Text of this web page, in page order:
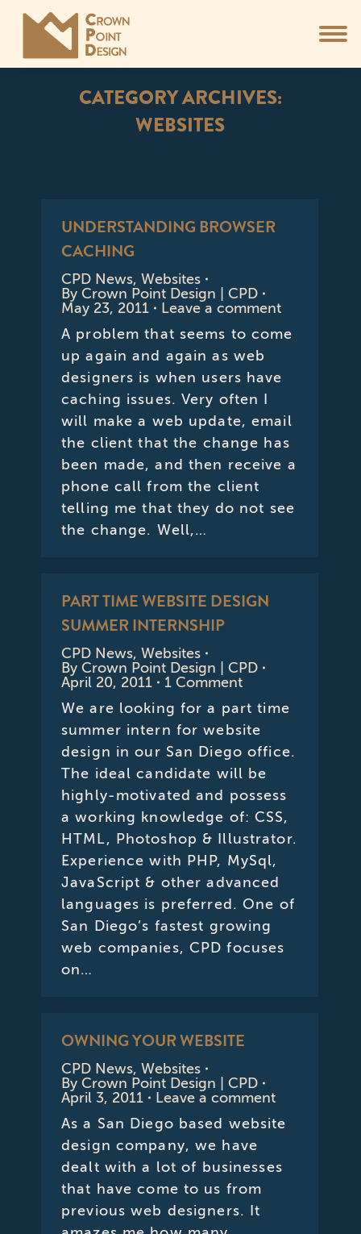
CATEGORY ARCHIVES:
WEBSITES
UNDERSTANDING BROWSER
CACHING
CPD News,Websites
ByCrown Point Design | CPD
May 23, 2011
Leave a comment
A problem that seems to come
up again and again as web
designers is when users have
caching issues. Very often I
will make a web update, email
the client that the change has
been made, and then receive a
phone call from the client
telling me that they do not see
the change. Well,…
PART TIME WEBSITE DESIGN
SUMMER INTERNSHIP
CPD News,Websites
ByCrown Point Design | CPD
April 20, 2011
1 Comment
We are looking for a part time
summer intern for website
design in our San Diego office.
The ideal candidate will be
highly-motivated and possess
a working knowledge of: CSS,
HTML, Photoshop & Illustrator.
Experience with PHP, MySql,
JavaScript & other advanced
languages is preferred. One of
San Diego’s fastest growing
web companies, CPD focuses
on…
OWNING YOUR WEBSITE
CPD News,Websites
ByCrown Point Design | CPD
April 3, 2011
Leave a comment
As a San Diego based website
design company, we have
dealt with a lot of businesses
that have come to us from
previous web designers. It